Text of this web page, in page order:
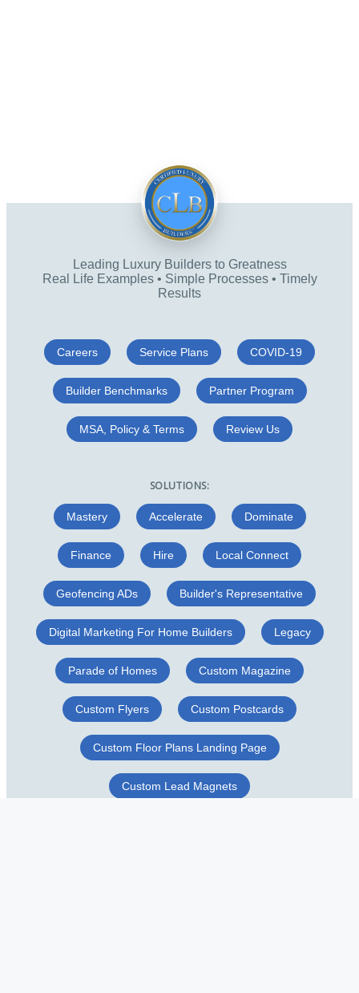
Leading Luxury Builders to Greatness
Real Life Examples • Simple Processes • Timely
Results
Careers Service Plans COVID-19
Builder Benchmarks Partner Program
MSA, Policy & Terms Review Us
SOLUTIONS:
Mastery Accelerate Dominate
Finance Hire Local Connect
Geofencing ADs Builder's Representative
Digital Marketing For Home Builders Legacy
Parade of Homes Custom Magazine
Custom Flyers Custom Postcards
Custom Floor Plans Landing Page
Custom Lead Magnets